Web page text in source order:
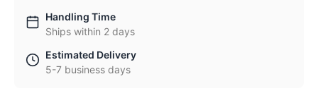
Handling Time
Ships within 2 days
Estimated Delivery
5-7 business days